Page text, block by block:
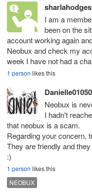
sharlahodges
I am a
been on the
account working again
Neobux and check my
week I have not had a
1 person likes this
Neobux is
I hadn't
that neobux is a scam.
Regarding your concern,
They are friendly and
:)
1 person likes this
NEOBUX